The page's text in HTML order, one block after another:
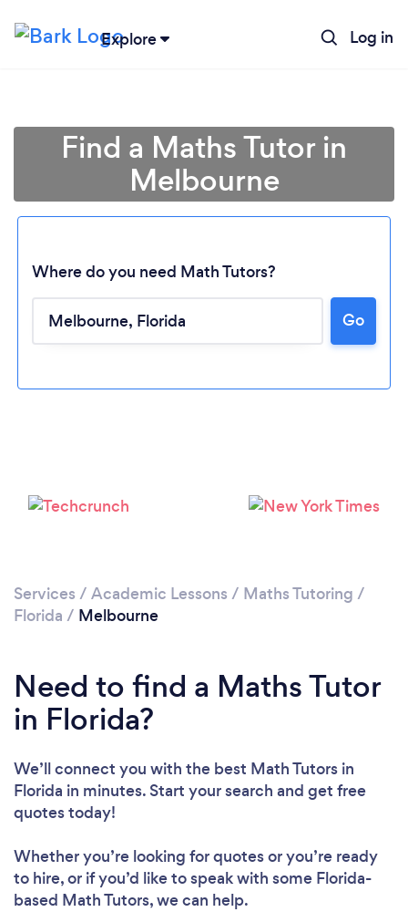
Explore Log in
Loading...
Please wait ...
Find a Maths Tutor in
Melbourne
Where do you need Math Tutors?
Go
Services / Academic Lessons / Maths Tutoring /
Florida / Melbourne
Need to find a Maths Tutor
in Florida?
We’ll connect you with the best Math Tutors in
Florida in minutes. Start your search and get free
quotes today!
Whether you’re looking for quotes or you’re ready
to hire, or if you’d like to speak with some Florida-
based Math Tutors, we can help.